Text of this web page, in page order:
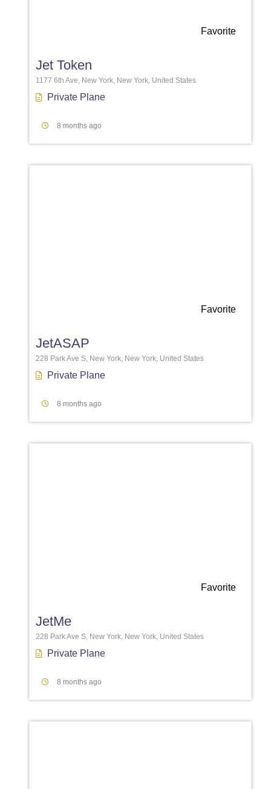
Favorite
Jet Token
1177 6th Ave, New York, New York, United States
Private Plane
8 months ago
Favorite
JetASAP
228 Park Ave S, New York, New York, United States
Private Plane
8 months ago
Favorite
JetMe
228 Park Ave S, New York, New York, United States
Private Plane
8 months ago